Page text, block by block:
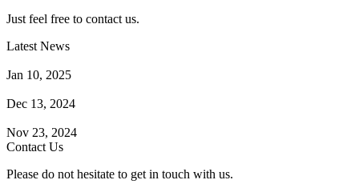
Just feel free to contact us.
Latest News
Jan 10, 2025
Dec 13, 2024
Nov 23, 2024
Contact Us
Please do not hesitate to get in touch with us.